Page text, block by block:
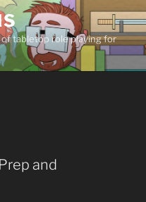
tabletop role playing for
and